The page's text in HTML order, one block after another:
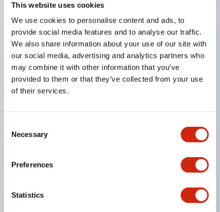
This website uses cookies
We use cookies to personalise content and ads, to
provide social media features and to analyse our traffic.
We also share information about your use of our site with
our social media, advertising and analytics partners who
may combine it with other information that you’ve
provided to them or that they’ve collected from your use
of their services.
Selection
Necessary
Preferences
Statistics
Equipped with emergency stop switches that
meet international standards. Available in
illuminated and non-illuminated types. Reset
methods include pull-out or rotary types.
Equipped with direct opening operation function
locking structure (IEC60947-5-5 6.2).
The indicator light uses a large lampshade to
Buttons, lampshades, and guards all have a non-
glossy matte finish to reduce glare caused by